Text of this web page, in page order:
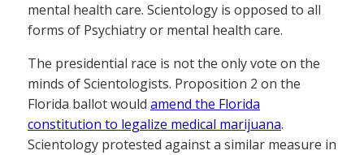
mental health care. Scientology is opposed to all
forms of Psychiatry or mental health care.
The presidential race is not the only vote on the
minds of Scientologists. Proposition 2 on the
Florida ballot would amend the Florida
constitution to legalize medical marijuana.
Scientology protested against a similar measure in